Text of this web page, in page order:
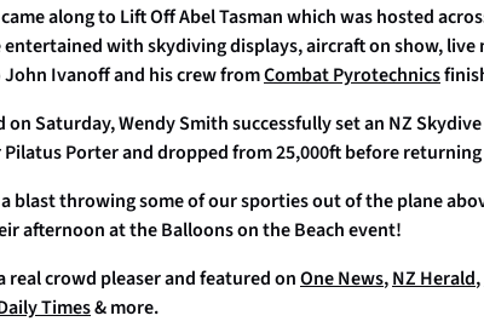
along to Lift Off Abel Tasman which was hosted
with skydiving displays, aircraft on show,
Ivanoff and his crew fromCombat Pyrotechnics
on Saturday, Wendy Smith successfully set an NZ
Porter and dropped from 25,000ft before
blast throwing some of our sporties out of the plane
afternoon at the Balloons on the Beach event!
real crowd pleaser and featured onOne News,NZ Herald,
Times& more.